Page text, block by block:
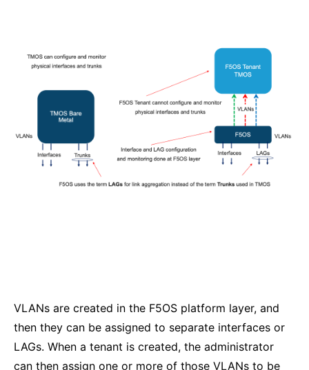
VLANs are created in the F5OS platform layer, and
then they can be assigned to separate interfaces or
LAGs. When a tenant is created, the administrator
can then assign one or more of those VLANs to be